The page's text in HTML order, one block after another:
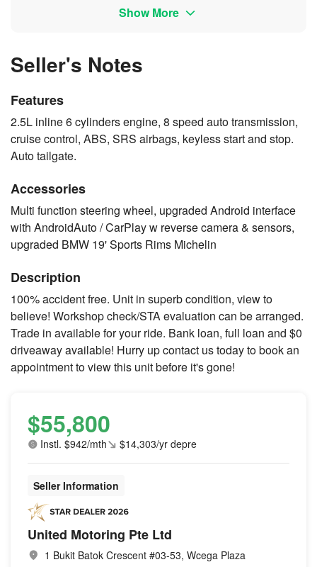
Show More
Seller's Notes
Features
2.5L inline 6 cylinders engine, 8 speed auto transmission,
cruise control, ABS, SRS airbags, keyless start and stop.
Auto tailgate.
Accessories
Multi function steering wheel, upgraded Android interface
with AndroidAuto / CarPlay w reverse camera & sensors,
upgraded BMW 19' Sports Rims Michelin
Description
100% accident free. Unit in superb condition, view to
believe! Workshop check/STA evaluation can be arranged.
Trade in available for your ride. Bank loan, full loan and $0
driveaway available! Hurry up contact us today to book an
appointment to view this unit before it's gone!
$55,800
Instl. $942/mth $14,303/yr depre
Seller Information
United Motoring Pte Ltd
1 Bukit Batok Crescent #03-53, Wcega Plaza